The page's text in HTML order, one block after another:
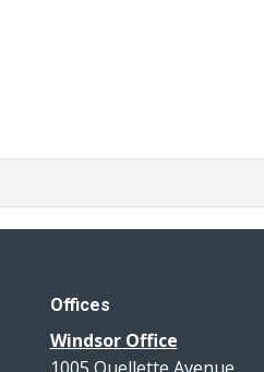
Offices
Windsor Office